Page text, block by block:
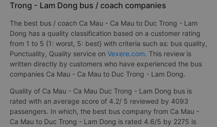
Trong - Lam Dong bus / coach companies
The best bus / coach Ca Mau - Ca Mau to Duc Trong - Lam
Dong has a quality classification based on a customer rating
from 1 to 5 {1: worst, 5: best} with criteria such as: bus quality,
Punctuality, Quality service on Vexere.com. This review is
written directly by customers who have experienced the bus
companies Ca Mau - Ca Mau to Duc Trong - Lam Dong.
Quality of Ca Mau - Ca Mau Duc Trong - Lam Dong bus is
rated with an average score of 4.2/ 5 reviewed by 4093
passengers. In which, the best bus company from Ca Mau -
Ca Mau to Duc Trong - Lam Dong is rated 4.6/5 by 2275 is